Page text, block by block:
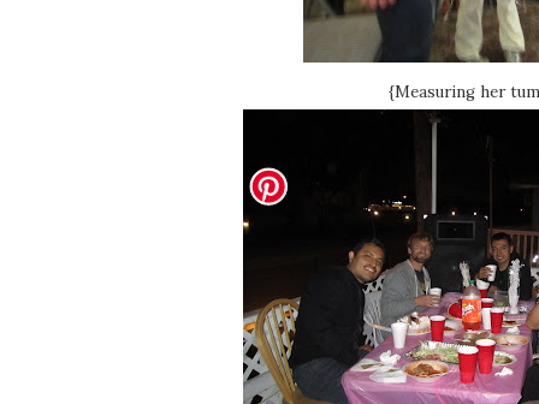
{Measuring her